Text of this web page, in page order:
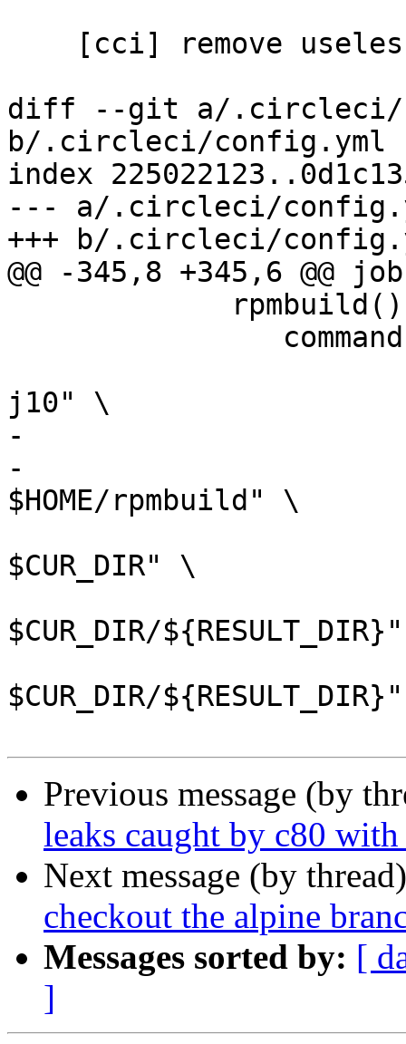
diff --git a/.circleci/
b/.circleci/config.yml
index
--- a/.circleci/
+++ b/.circleci/
@@ -345,8 +345,6 @@
j10" \
-            		--define "dist $DIST" \
-                	--define "_topdir
$HOME/rpmbuild" \
$CUR_DIR" \
$CUR_DIR/
$CUR_DIR/
Previous message (by
leaks caught by c80
Next message (by
checkout the alpine
Messages sorted by: [
]